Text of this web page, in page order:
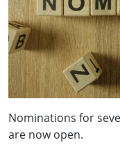
Nominations for
are now open.